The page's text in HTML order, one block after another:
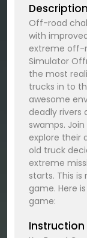
Description
Off-road
with
extreme off-
Simulator
the most
trucks in to
awesome
deadly rivers
swamps.
explore their
old truck
extreme
starts. This
game. Here
game:
Instruction